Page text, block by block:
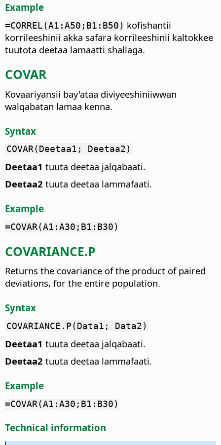
Example
=CORREL(A1:A50;B1:B50) kofishantii
korrileeshinii akka safara korrileeshinii kaltokkee
tuutota deetaa lamaatti shallaga.
COVAR
Kovaariyansii bay'ataa diviyeeshiniiwwan
walqabatan lamaa kenna.
Syntax
COVAR(Deetaa1; Deetaa2)
Deetaa1 tuuta deetaa jalqabaati.
Deetaa2 tuuta deetaa lammafaati.
Example
=COVAR(A1:A30;B1:B30)
COVARIANCE.P
Returns the covariance of the product of paired
deviations, for the entire population.
Syntax
COVARIANCE.P(Data1; Data2)
Deetaa1 tuuta deetaa jalqabaati.
Deetaa2 tuuta deetaa lammafaati.
Example
=COVAR(A1:A30;B1:B30)
Technical information